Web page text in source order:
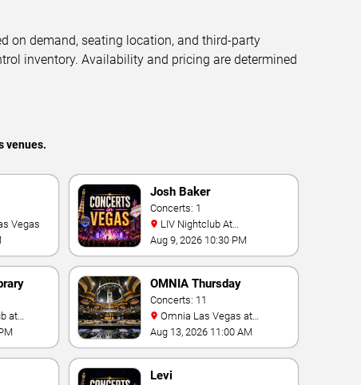
on demand, seating location, and third-party
inventory. Availability and pricing are determined
venues.
Vegas
Josh Baker
Concerts: 1
Fontainebleau
Aug 9, 2026 10:30 PM
OMNIA Thursday
Concerts: 11
Caesars Palace
Aug 13, 2026 11:00 AM
Levi